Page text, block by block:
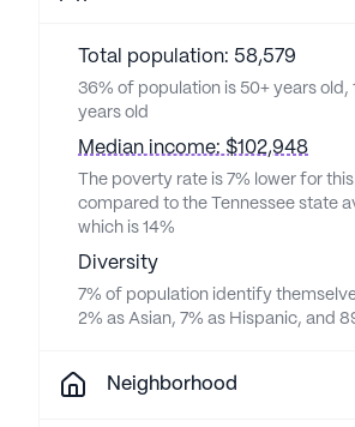
Total population: 58,579
36% of population is 50+ years old,
years old
Median income: $102,948
The poverty rate is 7% lower for
compared to the Tennessee state
which is 14%
Diversity
7% of population identify
2% as Asian, 7% as Hispanic, and
Neighborhood